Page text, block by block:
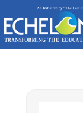
to
content